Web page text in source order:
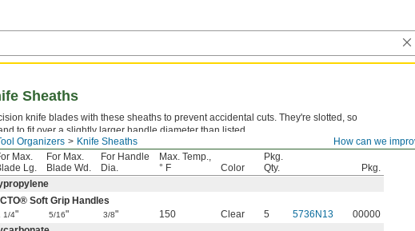
How can we
Organizers Knife Sheaths
Sheaths
knife blades with these sheaths to prevent accidental cuts. They're slotted, so
to fit over a slightly larger handle diameter than listed.
Max.
Lg.
For Max.
Blade Wd.
For Handle
Dia.
Max. Temp.,
° F
Color
Pkg.
Qty.
Pkg.
Soft Grip Handles
1/4" 5/16" 3/8" 150 Clear 5 5736N13
00000